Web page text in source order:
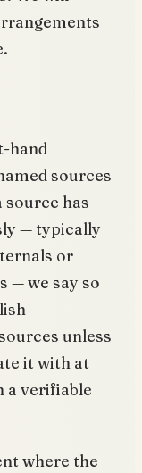
hand
sources
source has
— typically
or
— we say so
unless
it with at
a verifiable
where the